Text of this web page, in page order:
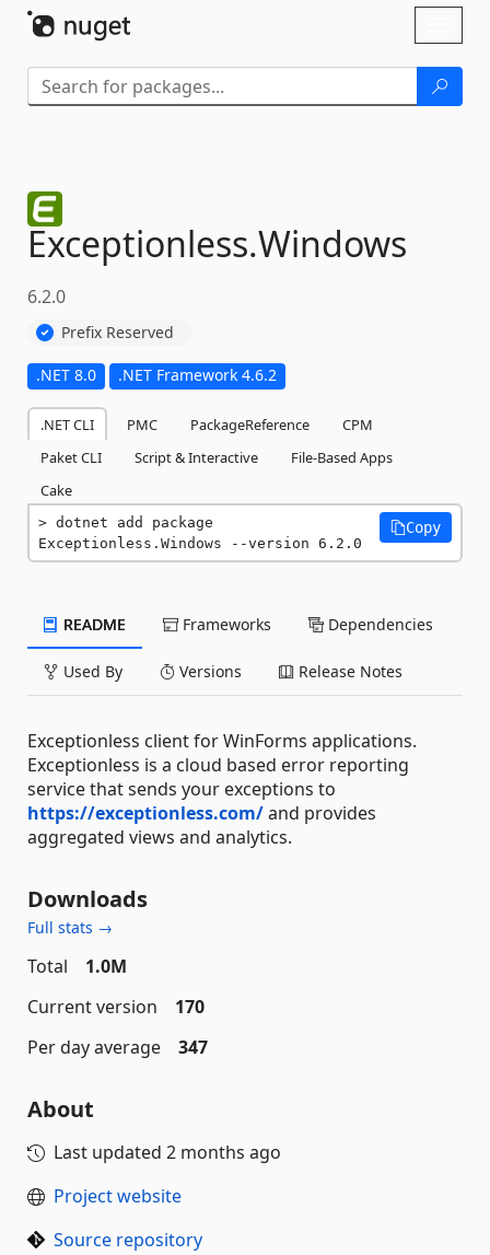
Exceptionless.Windows
6.2.0
Prefix Reserved
.NET 8.0 .NET Framework 4.6.2
.NET CLI PMC PackageReference
CPM
Paket CLI
Script & Interactive
File-Based Apps
Cake
dotnet add package
Exceptionless.Windows --version 6.2.0
Copy
README Frameworks Dependencies
Used By Versions Release Notes
Exceptionless client for WinForms applications.
Exceptionless is a cloud based error reporting
service that sends your exceptions to
https://exceptionless.com/and provides
aggregated views and analytics.
Downloads
Full stats →
Total
1.0M
Current version
170
Per day average
347
About
Last updated 2 months ago
Project website
Source repository